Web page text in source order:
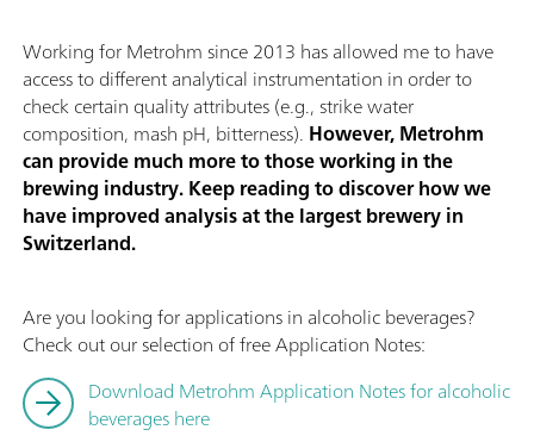
Working for Metrohm since 2013 has allowed me to have
access to different analytical instrumentation in order to
check certain quality attributes (e.g., strike water
composition, mash pH, bitterness). However, Metrohm
can provide much more to those working in the
brewing industry. Keep reading to discover how we
have improved analysis at the largest brewery in
Switzerland.
Are you looking for applications in alcoholic beverages?
Check out our selection of free Application Notes:
Download Metrohm Application Notes for alcoholic
beverages here